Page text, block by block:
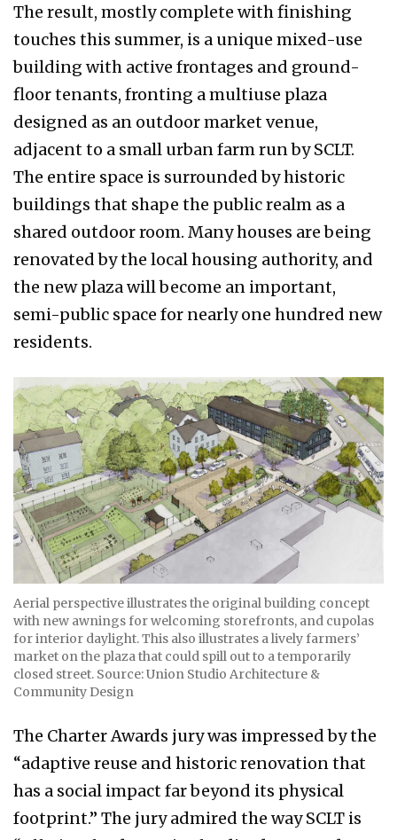
The result, mostly complete with finishing
touches this summer, is a unique mixed-use
building with active frontages and ground-
floor tenants, fronting a multiuse plaza
designed as an outdoor market venue,
adjacent to a small urban farm run by SCLT.
The entire space is surrounded by historic
buildings that shape the public realm as a
shared outdoor room. Many houses are being
renovated by the local housing authority, and
the new plaza will become an important,
semi-public space for nearly one hundred new
residents.
Aerial perspective illustrates the original building concept
with new awnings for welcoming storefronts, and cupolas
for interior daylight. This also illustrates a lively farmers’
market on the plaza that could spill out to a temporarily
closed street. Source: Union Studio Architecture &
Community Design
The Charter Awards jury was impressed by the
“adaptive reuse and historic renovation that
has a social impact far beyond its physical
footprint.” The jury admired the way SCLT is